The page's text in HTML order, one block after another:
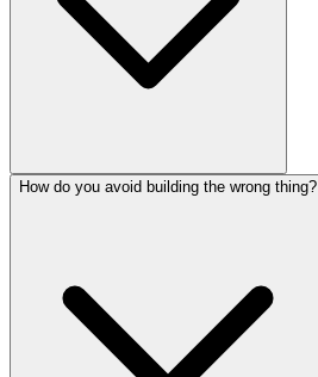
How do you avoid building the wrong thing?